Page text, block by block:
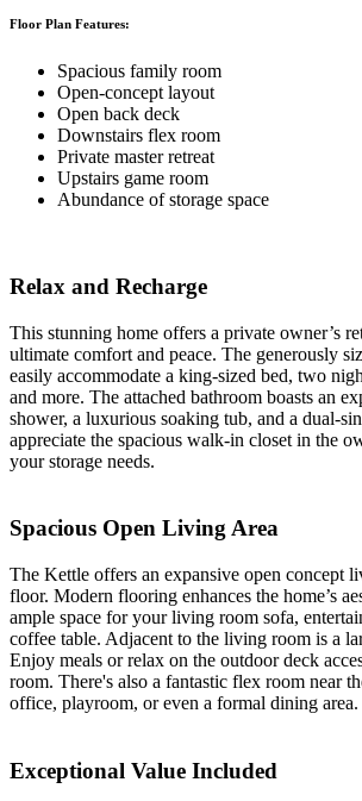
Floor Plan Features:
Spacious family room
Open-concept layout
Open back deck
Downstairs flex room
Private master retreat
Upstairs game room
Abundance of storage space
Relax and Recharge
This stunning home offers a private owner’s
ultimate comfort and peace. The generously
easily accommodate a king-sized bed, two
and more. The attached bathroom boasts an
shower, a luxurious soaking tub, and a dual-
appreciate the spacious walk-in closet in the
your storage needs.
Spacious Open Living Area
The Kettle offers an expansive open concept
floor. Modern flooring enhances the home’s
ample space for your living room sofa,
coffee table. Adjacent to the living room is a
Enjoy meals or relax on the outdoor deck
room. There's also a fantastic flex room near
office, playroom, or even a formal dining area.
Exceptional Value Included